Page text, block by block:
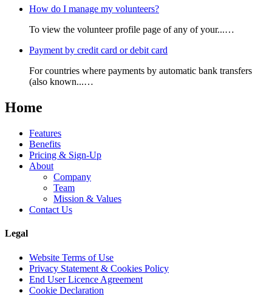
How do I manage my volunteers?
To view the volunteer profile page of any of your...…
Payment by credit card or debit card
For countries where payments by automatic bank transfers
(also known...…
Home
Features
Benefits
Pricing & Sign-Up
About
Company
Team
Mission & Values
Contact Us
Legal
Website Terms of Use
Privacy Statement & Cookies Policy
End User Licence Agreement
Cookie Declaration